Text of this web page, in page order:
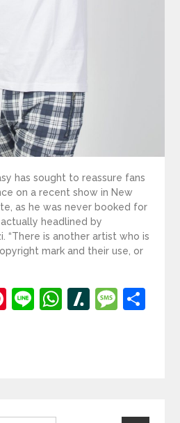
has sought to reassure fans
on a recent show in New
as he was never booked for
headlined by
“There is another artist who is
mark and their use, or
Pinterest
LineWhatsApp
Slashdot